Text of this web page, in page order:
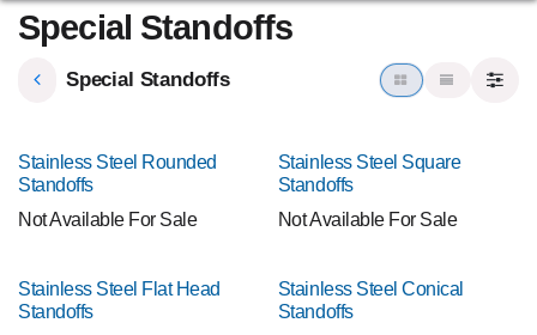
Special Standoffs
Special Standoffs
Stainless Steel Rounded
Standoffs
Not Available For Sale
Stainless Steel Square
Standoffs
Not Available For Sale
Stainless Steel Flat Head
Standoffs
Stainless Steel Conical
Standoffs